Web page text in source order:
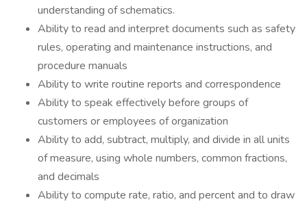
understanding of schematics.
Ability to read and interpret documents such as safety
rules, operating and maintenance instructions, and
procedure manuals
Ability to write routine reports and correspondence
Ability to speak effectively before groups of
customers or employees of organization
Ability to add, subtract, multiply, and divide in all units
of measure, using whole numbers, common fractions,
and decimals
Ability to compute rate, ratio, and percent and to draw